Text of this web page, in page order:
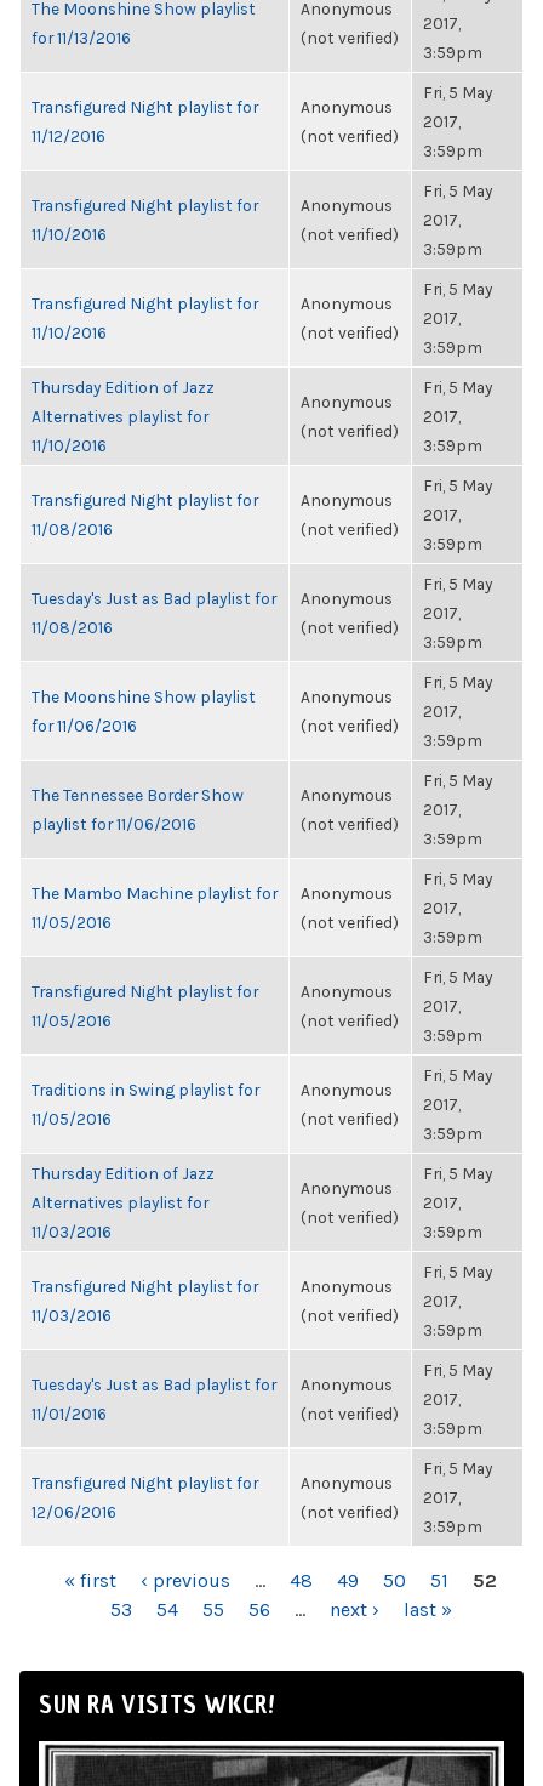
The Moonshine Show playlist
for 11/13/2016
Anonymous
(not verified)
2017,
3:59pm
Transfigured Night playlist for
11/12/2016
Anonymous
(not verified)
Fri, 5 May
2017,
3:59pm
Transfigured Night playlist for
11/10/2016
Anonymous
(not verified)
Fri, 5 May
2017,
3:59pm
Transfigured Night playlist for
11/10/2016
Anonymous
(not verified)
Fri, 5 May
2017,
3:59pm
Thursday Edition of Jazz
Alternatives playlist for
11/10/2016
Anonymous
(not verified)
Fri, 5 May
2017,
3:59pm
Transfigured Night playlist for
11/08/2016
Anonymous
(not verified)
Fri, 5 May
2017,
3:59pm
Tuesday's Just as Bad playlist for
11/08/2016
Anonymous
(not verified)
Fri, 5 May
2017,
3:59pm
The Moonshine Show playlist
for 11/06/2016
Anonymous
(not verified)
Fri, 5 May
2017,
3:59pm
The Tennessee Border Show
playlist for 11/06/2016
Anonymous
(not verified)
Fri, 5 May
2017,
3:59pm
The Mambo Machine playlist for
11/05/2016
Anonymous
(not verified)
Fri, 5 May
2017,
3:59pm
Transfigured Night playlist for
11/05/2016
Anonymous
(not verified)
Fri, 5 May
2017,
3:59pm
Traditions in Swing playlist for
11/05/2016
Anonymous
(not verified)
Fri, 5 May
2017,
3:59pm
Thursday Edition of Jazz
Alternatives playlist for
11/03/2016
Anonymous
(not verified)
Fri, 5 May
2017,
3:59pm
Transfigured Night playlist for
11/03/2016
Anonymous
(not verified)
Fri, 5 May
2017,
3:59pm
Tuesday's Just as Bad playlist for
11/01/2016
Anonymous
(not verified)
Fri, 5 May
2017,
3:59pm
Transfigured Night playlist for
12/06/2016
Anonymous
(not verified)
Fri, 5 May
2017,
3:59pm
PAGES« first ‹ previous … 48 49 50 51
52
53
54 55 56 … next › last »
SUN RA VISITS WKCR!